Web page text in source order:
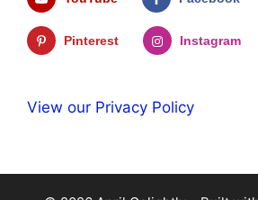
Pinterest Instagram
View our Privacy Policy